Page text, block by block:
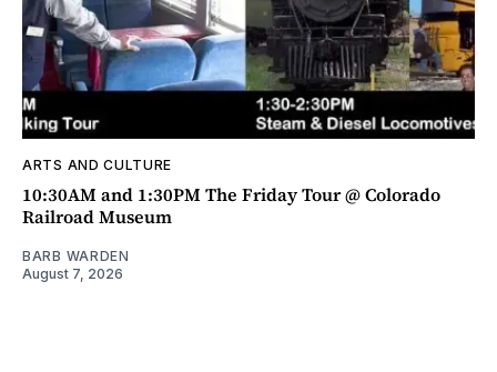
ARTS AND CULTURE
10:30AM and 1:30PM The Friday Tour @ Colorado
Railroad Museum
BARB WARDEN
August 7, 2026